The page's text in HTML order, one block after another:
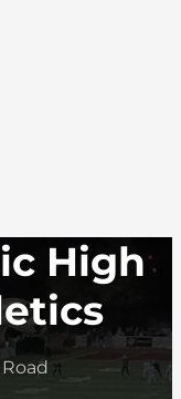
High